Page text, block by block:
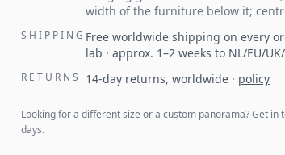
width of the furniture below it;
SHIPPING Free worldwide shipping on every
lab · approx. 1–2 weeks to NL/EU/
RETURNS 14-day returns, worldwide · policy
Looking for a different size or a custom panorama?Get in
days.